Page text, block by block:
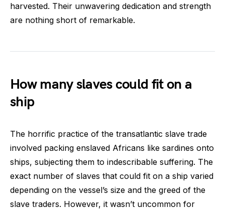
harvested. Their unwavering dedication and strength
are nothing short of remarkable.
How many slaves could fit on a
ship
The horrific practice of the transatlantic slave trade
involved packing enslaved Africans like sardines onto
ships, subjecting them to indescribable suffering. The
exact number of slaves that could fit on a ship varied
depending on the vessel’s size and the greed of the
slave traders. However, it wasn’t uncommon for